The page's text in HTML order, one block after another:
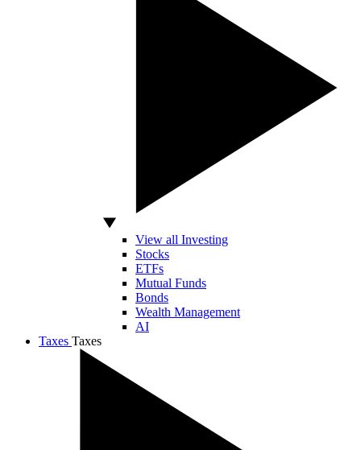
View all Investing
Stocks
ETFs
Mutual Funds
Bonds
Wealth Management
AI
Taxes Taxes